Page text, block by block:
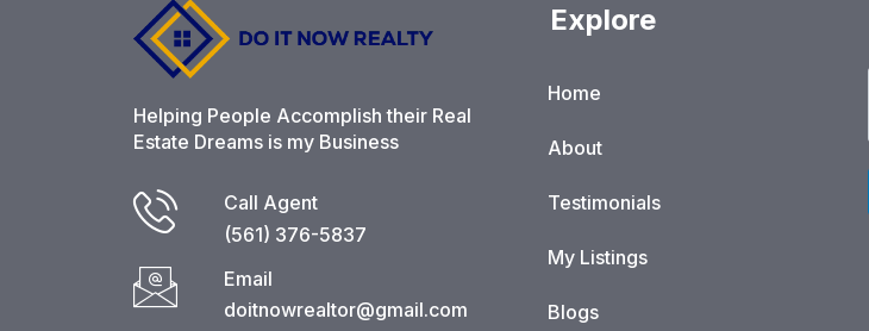
Helping People Accomplish their Real
Estate Dreams is my Business
Call Agent
(561) 376-5837​
Email
doitnowrealtor@gmail.com
Explore
Home
About
Testimonials
My Listings
Blogs